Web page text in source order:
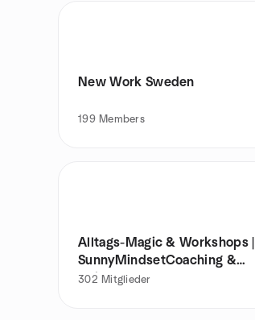
New Work Sweden
199 Members
Alltags-Magic & Workshops |
SunnyMindsetCoaching &
AgileSun
302 Mitglieder